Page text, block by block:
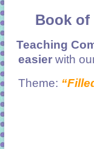
Book of
Teaching
easier with
Theme: